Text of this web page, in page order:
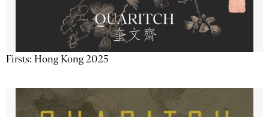
Firsts: Hong Kong 2025